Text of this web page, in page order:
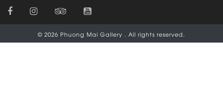
© 2026 Phuong Mai Gallery . All rights reserved.